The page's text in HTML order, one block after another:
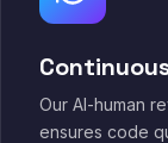
Our AI-human
ensures code